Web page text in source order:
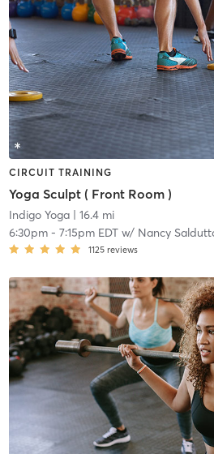
CIRCUIT TRAINING
Yoga Sculpt ( Front Room )
Indigo Yoga| 16.4 mi
6:30pm- 7:15pm EDTw/ Nancy
1125 reviews